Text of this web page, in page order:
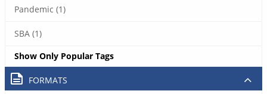
Pandemic (1)
SBA (1)
Show Only Popular Tags
FORMATS